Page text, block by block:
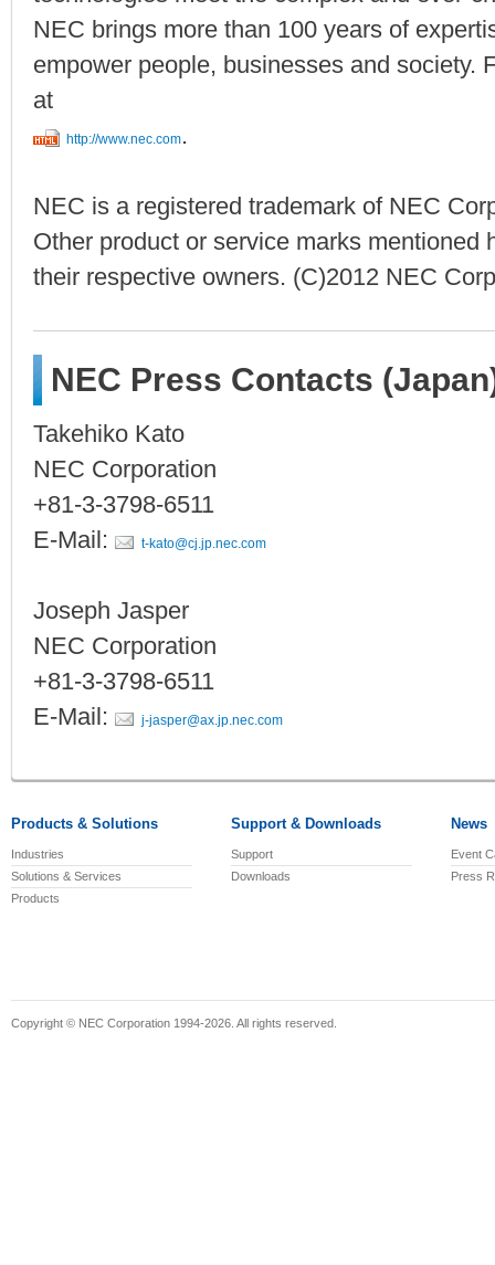
NEC brings more than 100 years of
empower people, businesses and society.
at
http://www.nec.com.
NEC is a registered trademark of NEC
Other product or service marks mentioned
their respective owners. (C)2012 NEC
NEC Press Contacts
Takehiko Kato
NEC Corporation
+81-3-3798-6511
E-Mail:
t-kato@cj.jp.nec.com
Joseph Jasper
NEC Corporation
+81-3-3798-6511
E-Mail:
j-jasper@ax.jp.nec.com
Products & Solutions
Industries
Solutions & Services
Products
Support & Downloads
Support
Downloads
News
Event
Press
Copyright © NEC Corporation 1994-2026. All rights reserved.